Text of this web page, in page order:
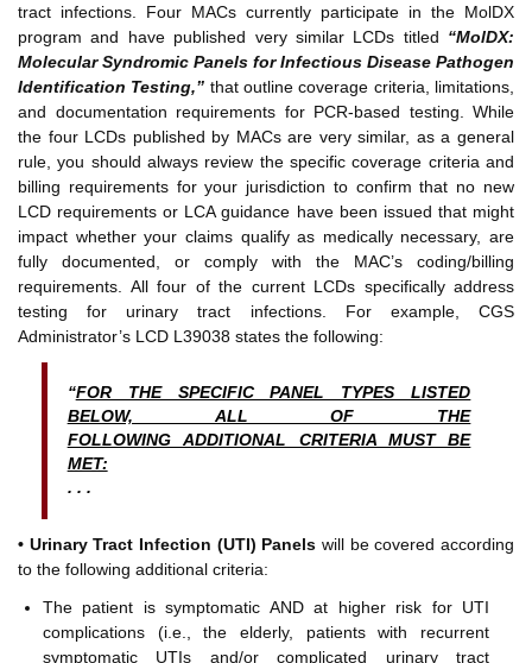
tract infections. Four MACs currently participate in the MolDX
program and have published very similar LCDs titled “MolDX:
Molecular Syndromic Panels for Infectious Disease Pathogen
Identification Testing,” that outline coverage criteria, limitations,
and documentation requirements for PCR-based testing. While
the four LCDs published by MACs are very similar, as a general
rule, you should always review the specific coverage criteria and
billing requirements for your jurisdiction to confirm that no new
LCD requirements or LCA guidance have been issued that might
impact whether your claims qualify as medically necessary, are
fully documented, or comply with the MAC’s coding/billing
requirements. All four of the current LCDs specifically address
testing for urinary tract infections. For example, CGS
Administrator’s LCD L39038 states the following:
“FOR THE SPECIFIC PANEL TYPES LISTED
BELOW, ALL OF THE
FOLLOWING ADDITIONAL CRITERIA MUST BE
MET:
. . .
• Urinary Tract Infection (UTI) Panels will be covered according
to the following additional criteria:
The patient is symptomatic AND at higher risk for UTI
complications (i.e., the elderly, patients with recurrent
symptomatic UTIs and/or complicated urinary tract